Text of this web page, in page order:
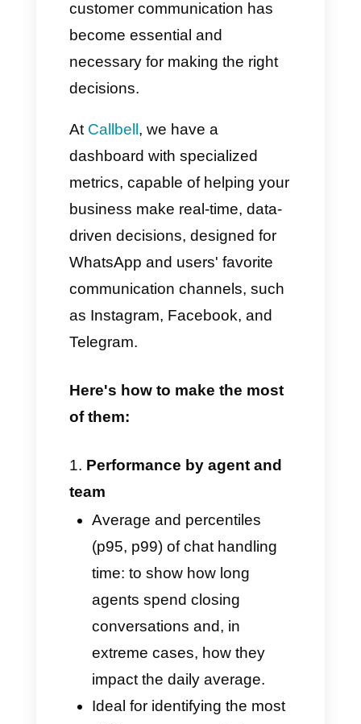
Thanks to the increasingly
widespread use of
within corporate environments
measuring and monitoring
customer communication has
become essential and
necessary for making the right
decisions.
AtCallbell, we have a
dashboard with specialized
metrics, capable of helping your
business make real-time, data-
driven decisions, designed for
WhatsApp and users' favorite
communication channels, such
as Instagram, Facebook, and
Telegram.
Here's how to make the most
of them: